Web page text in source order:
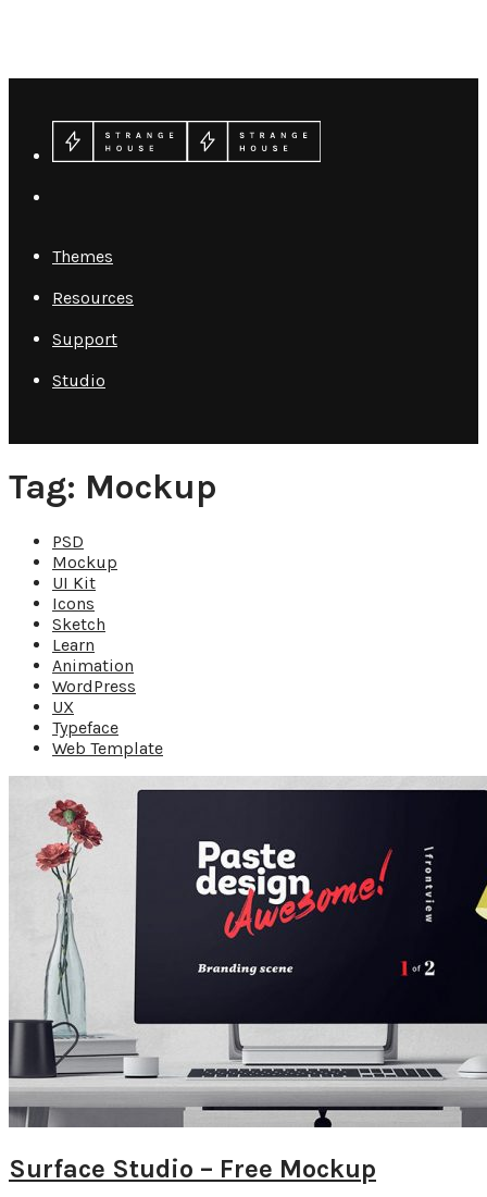
Themes
Resources
Support
Studio
Tag: Mockup
PSD
Mockup
UI Kit
Icons
Sketch
Learn
Animation
WordPress
UX
Typeface
Web Template
Surface Studio – Free Mockup